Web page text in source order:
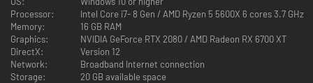
Processor:
Intel Core i7- 8 Gen / AMD Ryzen 5 5600X 6 cores 3.7 GHz
Memory:
16 GB RAM
Graphics:
NVIDIA GeForce RTX 2080 / AMD Radeon RX 6700 XT
DirectX:
Version 12
Network:
Broadband Internet connection
Storage:
20 GB available space